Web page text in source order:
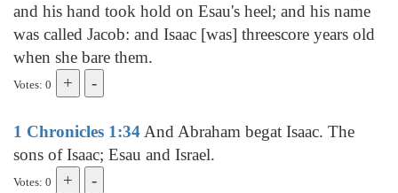
and his hand took hold on Esau's heel; and his name
was called Jacob: and Isaac [was] threescore years old
when she bare them.
Votes: 0
1 Chronicles 1:34And Abraham begat Isaac. The
sons of Isaac; Esau and Israel.
Votes: 0